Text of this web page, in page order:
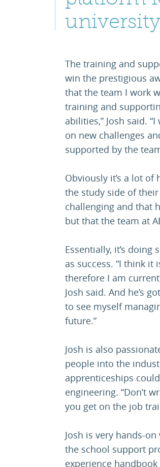
The training and
win the prestigious
that the team I work
training and
abilities,” Josh said.
on new challenges
supported by the
Obviously it’s a lot
the study side of
challenging and that
but that the team at
Essentially, it’s
as success. “I think
therefore I am
Josh said. And he’s
to see myself
future.”
Josh is also
people into the
apprenticeships
engineering. “Don’t
you get on the job
Josh is very hands-
the school support
experience